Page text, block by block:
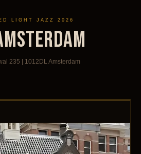
LIGHT JAZZ 2026
235 | 1012DL Amsterdam